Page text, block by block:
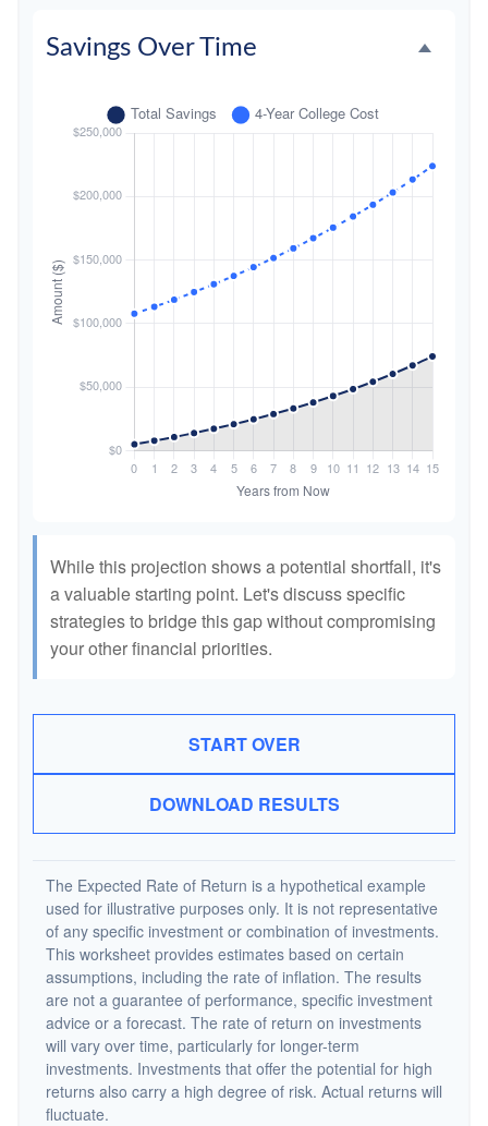
Savings Over Time
While this projection shows a potential shortfall, it's
a valuable starting point. Let's discuss specific
strategies to bridge this gap without compromising
your other financial priorities.
START OVER
DOWNLOAD RESULTS
The Expected Rate of Return is a hypothetical example
used for illustrative purposes only. It is not representative
of any specific investment or combination of investments.
This worksheet provides estimates based on certain
assumptions, including the rate of inflation. The results
are not a guarantee of performance, specific investment
advice or a forecast. The rate of return on investments
will vary over time, particularly for longer-term
investments. Investments that offer the potential for high
returns also carry a high degree of risk. Actual returns will
fluctuate.